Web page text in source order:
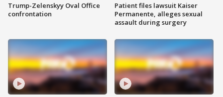
Trump-Zelenskyy Oval Office
confrontation
Patient files lawsuit Kaiser
Permanente, alleges sexual
assault during surgery